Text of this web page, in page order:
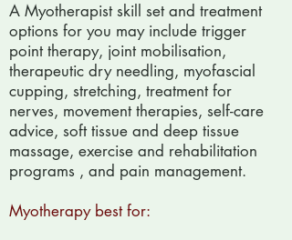
A Myotherapist skill set and treatment
options for you may include trigger
point therapy, joint mobilisation,
therapeutic dry needling, myofascial
cupping, stretching, treatment for
nerves, movement therapies, self-care
advice, soft tissue and deep tissue
massage, exercise and rehabilitation
programs , and pain management.
Myotherapy best for: